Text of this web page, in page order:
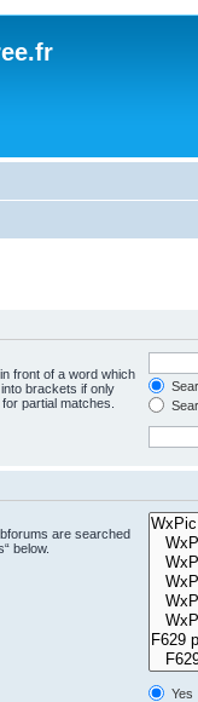
in front of a word which
into brackets if only
partial matches.
are searched
below.
Yes